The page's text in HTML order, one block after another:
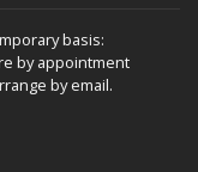
basis:
by appointment
by email.